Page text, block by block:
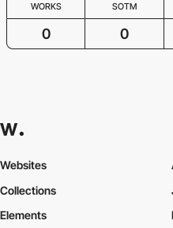
WORKS SOTM
0 0
Websites
Collections
Elements